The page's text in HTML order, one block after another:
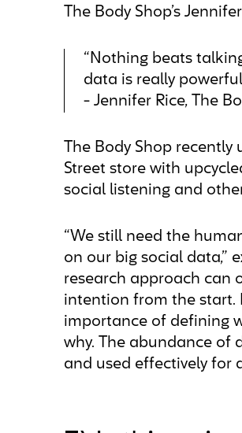
The Body Shop’s
“Nothing beats
data is really
- Jennifer Rice, The
The Body Shop
Street store with
social listening and
“We still need the
on our big social data,”
research approach can
intention from the start.
importance of defining
why. The abundance of
and used effectively for